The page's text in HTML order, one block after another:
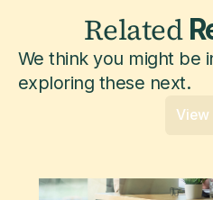
Related
We think you might be
exploring these next.
View